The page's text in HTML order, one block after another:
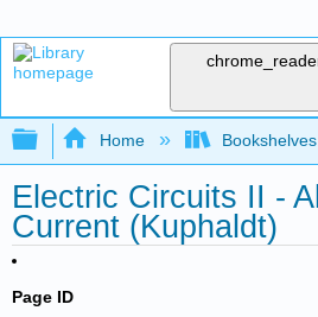
Expand/collapse
Home Bookshelves
Electric Circuits II -
Current (Kuphaldt)
Page ID